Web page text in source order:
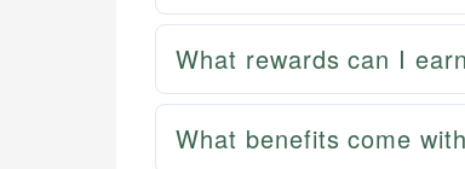
What rewards can I
What benefits come